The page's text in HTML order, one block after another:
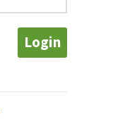
Login